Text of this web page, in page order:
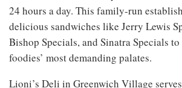
24 hours a day. This family-run
delicious sandwiches like Jerry Lewis
Bishop Specials, and Sinatra Specials to
foodies’ most demanding palates.
Lioni’s Deli in Greenwich Village